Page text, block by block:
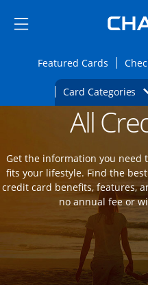
Side menu ends
Side menu ends
Featured CardsOpens
Card Categories
Main Content Begins
All
Get the information you need
fits your lifestyle. Find the
credit card benefits, features,
no annual fee or